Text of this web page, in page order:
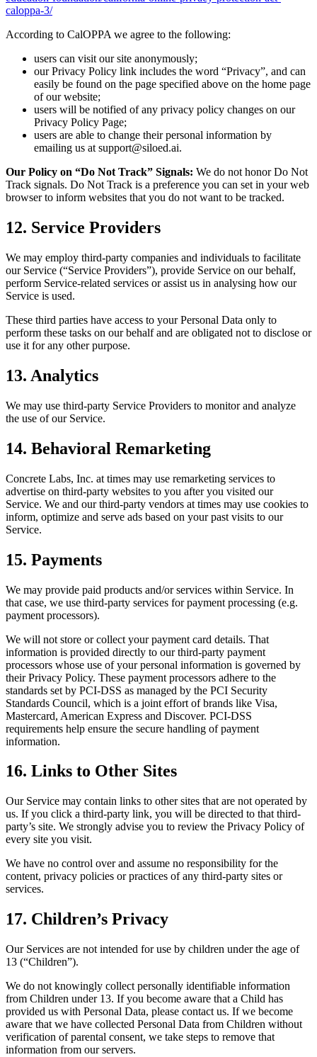
caloppa-3/
According to CalOPPA we agree to the following:
users can visit our site anonymously;
our Privacy Policy link includes the word “Privacy”, and can
easily be found on the page specified above on the home page
of our website;
users will be notified of any privacy policy changes on our
Privacy Policy Page;
users are able to change their personal information by
emailing us at support@siloed.ai.
Our Policy on “Do Not Track” Signals: We do not honor Do Not
Track signals. Do Not Track is a preference you can set in your web
browser to inform websites that you do not want to be tracked.
12. Service Providers
We may employ third-party companies and individuals to facilitate
our Service (“Service Providers”), provide Service on our behalf,
perform Service-related services or assist us in analysing how our
Service is used.
These third parties have access to your Personal Data only to
perform these tasks on our behalf and are obligated not to disclose or
use it for any other purpose.
13. Analytics
We may use third-party Service Providers to monitor and analyze
the use of our Service.
14. Behavioral Remarketing
Concrete Labs, Inc. at times may use remarketing services to
advertise on third-party websites to you after you visited our
Service. We and our third-party vendors at times may use cookies to
inform, optimize and serve ads based on your past visits to our
Service.
15. Payments
We may provide paid products and/or services within Service. In
that case, we use third-party services for payment processing (e.g.
payment processors).
We will not store or collect your payment card details. That
information is provided directly to our third-party payment
processors whose use of your personal information is governed by
their Privacy Policy. These payment processors adhere to the
standards set by PCI-DSS as managed by the PCI Security
Standards Council, which is a joint effort of brands like Visa,
Mastercard, American Express and Discover. PCI-DSS
requirements help ensure the secure handling of payment
information.
16. Links to Other Sites
Our Service may contain links to other sites that are not operated by
us. If you click a third-party link, you will be directed to that third-
party’s site. We strongly advise you to review the Privacy Policy of
every site you visit.
We have no control over and assume no responsibility for the
content, privacy policies or practices of any third-party sites or
services.
17. Children’s Privacy
Our Services are not intended for use by children under the age of
13 (“Children”).
We do not knowingly collect personally identifiable information
from Children under 13. If you become aware that a Child has
provided us with Personal Data, please contact us. If we become
aware that we have collected Personal Data from Children without
verification of parental consent, we take steps to remove that
information from our servers.